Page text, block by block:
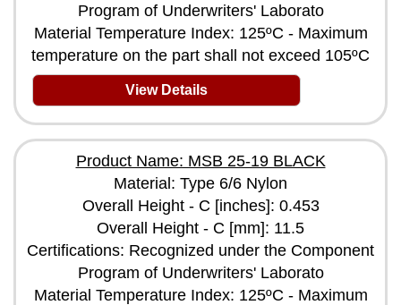
Program of Underwriters' Laborato
Material Temperature Index: 125ºC - Maximum
temperature on the part shall not exceed 105ºC
View Details
Product Name: MSB 25-19 BLACK
Material: Type 6/6 Nylon
Overall Height - C [inches]: 0.453
Overall Height - C [mm]: 11.5
Certifications: Recognized under the Component
Program of Underwriters' Laborato
Material Temperature Index: 125ºC - Maximum